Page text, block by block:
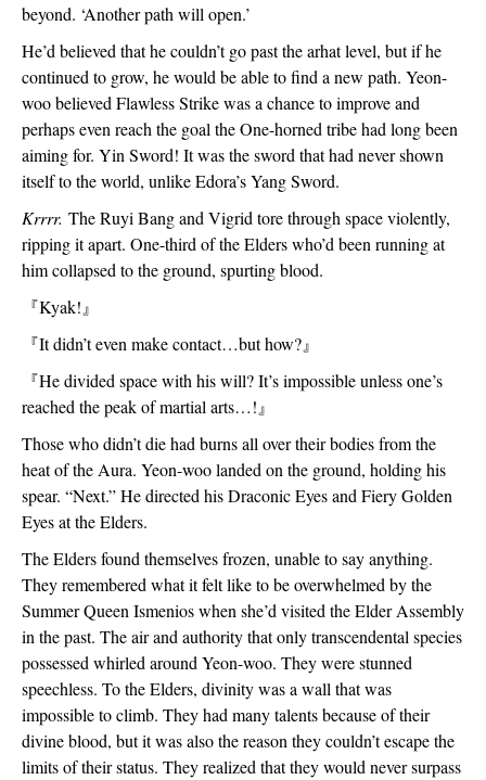
beyond. ‘Another path will open.’
He’d believed that he couldn’t go past the arhat level, but if he
continued to grow, he would be able to find a new path. Yeon-
woo believed Flawless Strike was a chance to improve and
perhaps even reach the goal the One-horned tribe had long been
aiming for. Yin Sword! It was the sword that had never shown
itself to the world, unlike Edora’s Yang Sword.
Krrrr. The Ruyi Bang and Vigrid tore through space violently,
ripping it apart. One-third of the Elders who’d been running at
him collapsed to the ground, spurting blood.
『Kyak! 』
『It didn’t even make contact…but how?』
『He divided space with his will? It’s impossible unless one’s
reached the peak of martial arts…! 』
Those who didn’t die had burns all over their bodies from the
heat of the Aura. Yeon-woo landed on the ground, holding his
spear. “Next.” He directed his Draconic Eyes and Fiery Golden
Eyes at the Elders.
The Elders found themselves frozen, unable to say anything.
They remembered what it felt like to be overwhelmed by the
Summer Queen Ismenios when she’d visited the Elder Assembly
in the past. The air and authority that only transcendental species
possessed whirled around Yeon-woo. They were stunned
speechless. To the Elders, divinity was a wall that was
impossible to climb. They had many talents because of their
divine blood, but it was also the reason they couldn’t escape the
limits of their status. They realized that they would never surpass